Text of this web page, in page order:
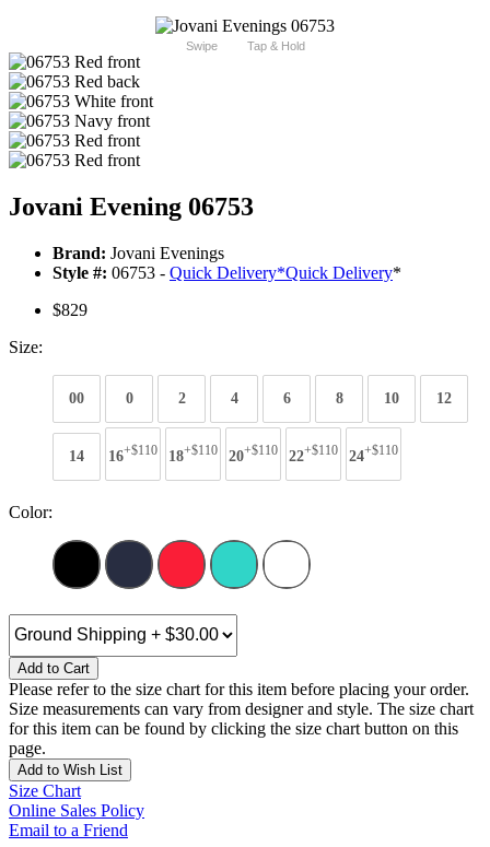
Swipe Tap & Hold
Jovani Evening 06753
Brand: Jovani Evenings
Style #: 06753 - Quick Delivery*Quick Delivery*
$829
Size:
00 0 2 4 6 8 10 12
14 16+$110 18+$110 20+$110 22+$110 24+$110
Color:
Add to Cart
Please refer to the size chart for this item before placing your order.
Size measurements can vary from designer and style. The size chart
for this item can be found by clicking the size chart button on this
page.
Add to Wish List
Size Chart
Online Sales Policy
Email to a Friend